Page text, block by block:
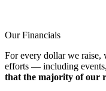
Our Financials
For every dollar we raise,
efforts — including
that the majority of our